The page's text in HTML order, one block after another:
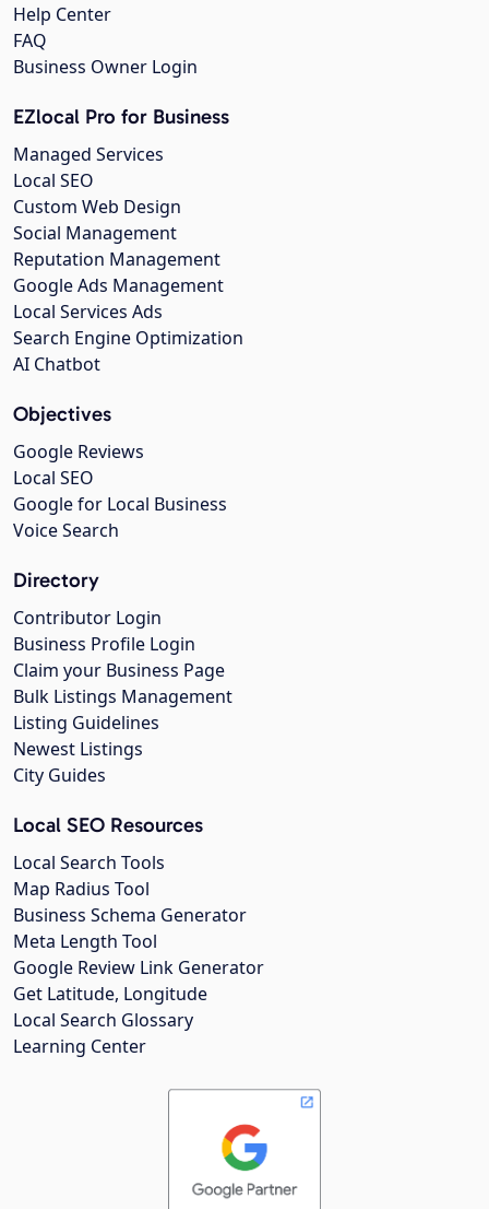
Help Center
FAQ
Business Owner Login
EZlocal Pro for Business
Managed Services
Local SEO
Custom Web Design
Social Management
Reputation Management
Google Ads Management
Local Services Ads
Search Engine Optimization
AI Chatbot
Objectives
Google Reviews
Local SEO
Google for Local Business
Voice Search
Directory
Contributor Login
Business Profile Login
Claim your Business Page
Bulk Listings Management
Listing Guidelines
Newest Listings
City Guides
Local SEO Resources
Local Search Tools
Map Radius Tool
Business Schema Generator
Meta Length Tool
Google Review Link Generator
Get Latitude, Longitude
Local Search Glossary
Learning Center